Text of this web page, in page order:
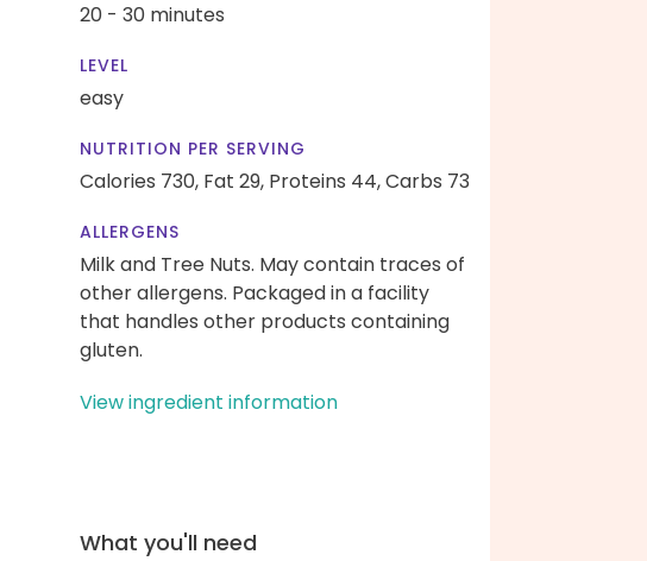
20 - 30 minutes
LEVEL
easy
NUTRITION PER SERVING
Calories 730, Fat 29, Proteins 44,Carbs 73
ALLERGENS
Milk and Tree Nuts. May contain traces of
other allergens. Packaged in a facility
that handles other products containing
gluten.
View ingredient information
What you'll need